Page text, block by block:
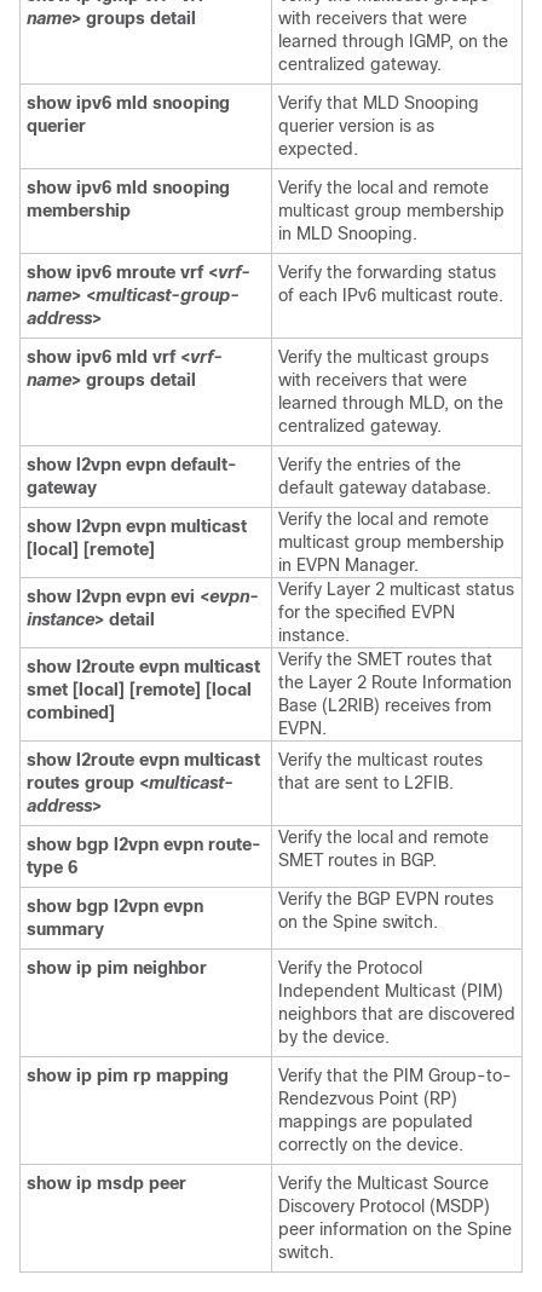
name> groups detail
with receivers that were
learned through IGMP, on the
centralized gateway.
show ipv6 mld snooping
querier
Verify that MLD Snooping
querier version is as
expected.
show ipv6 mld snooping
membership
Verify the local and remote
multicast group membership
in MLD Snooping.
show ipv6 mroute vrf <vrf-
name> <multicast-group-
address>
Verify the forwarding status
of each IPv6 multicast route.
show ipv6 mld vrf <vrf-
name> groups detail
Verify the multicast groups
with receivers that were
learned through MLD, on the
centralized gateway.
show l2vpn evpn default-
gateway
Verify the entries of the
default gateway database.
show l2vpn evpn multicast
[local] [remote]
Verify the local and remote
multicast group membership
in EVPN Manager.
show l2vpn evpn evi <evpn-
instance> detail
Verify Layer 2 multicast status
for the specified EVPN
instance.
show l2route evpn multicast
smet [local] [remote] [local
combined]
Verify the SMET routes that
the Layer 2 Route Information
Base (L2RIB) receives from
EVPN.
show l2route evpn multicast
routes group <multicast-
address>
Verify the multicast routes
that are sent to L2FIB.
show bgp l2vpn evpn route-
type 6
Verify the local and remote
SMET routes in BGP.
show bgp l2vpn evpn
summary
Verify the BGP EVPN routes
on the Spine switch.
show ip pim neighbor
Verify the Protocol
Independent Multicast (PIM)
neighbors that are discovered
by the device.
show ip pim rp mapping
Verify that the PIM Group-to-
Rendezvous Point (RP)
mappings are populated
correctly on the device.
show ip msdp peer
Verify the Multicast Source
Discovery Protocol (MSDP)
peer information on the Spine
switch.